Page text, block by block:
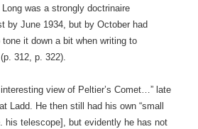
was a strongly doctrinaire
by June 1934, but by October had
tone it down a bit when writing to
312, p. 322).
interesting view of Peltier’s Comet…” late
Ladd. He then still had his own “small
his telescope], but evidently he has not